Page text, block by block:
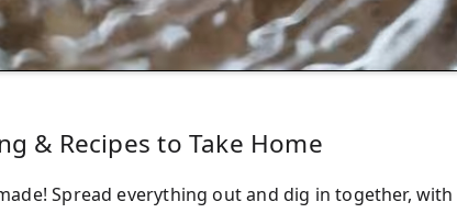
& Recipes to Take Home
Spread everything out and dig in together,